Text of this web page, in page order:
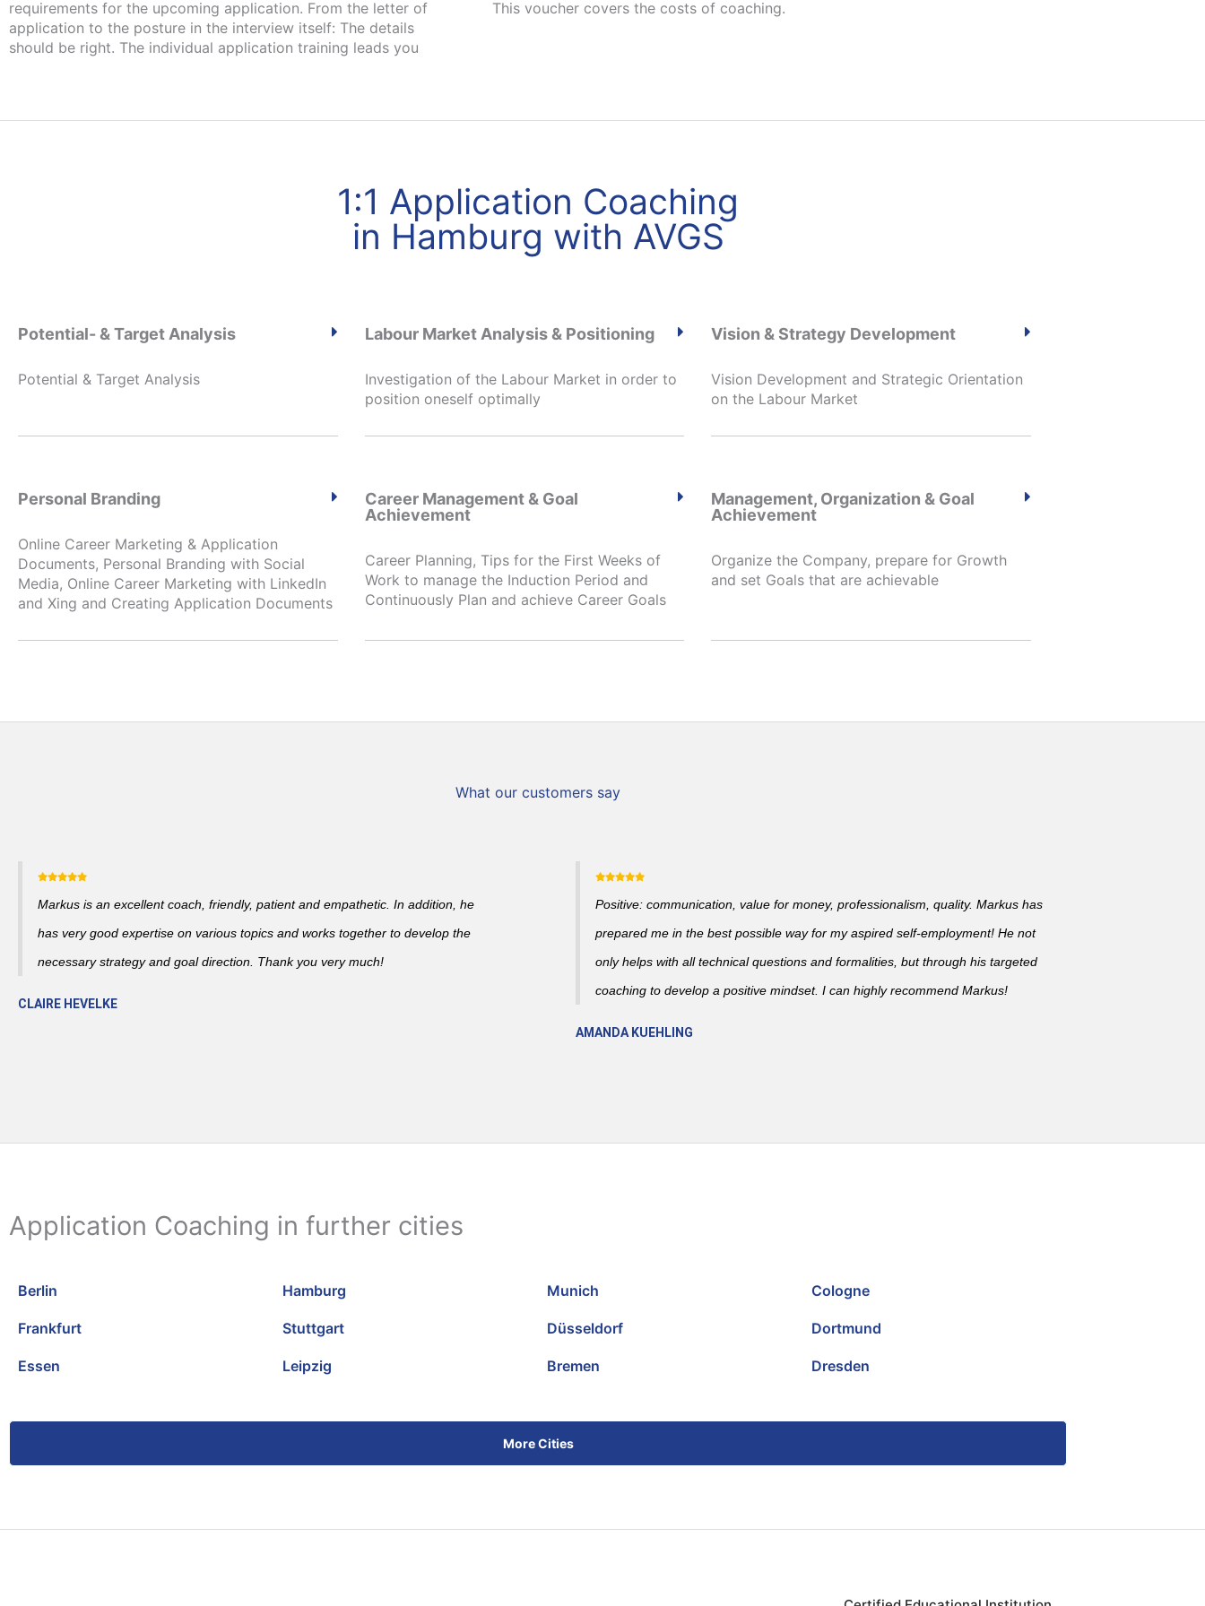
requirements for the upcoming application. From the letter of
application to the posture in the interview itself: The details
should be right. The individual application training leads you
This voucher covers the costs of coaching.
1:1 Application Coaching
in Hamburg with AVGS
Potential- & Target Analysis
Potential & Target Analysis
Labour Market Analysis & Positioning
Investigation of the Labour Market in order to
position oneself optimally
Vision & Strategy Development
Vision Development and Strategic Orientation
on the Labour Market
Personal Branding
Online Career Marketing & Application
Documents, Personal Branding with Social
Media, Online Career Marketing with LinkedIn
and Xing and Creating Application Documents
Career Management & Goal
Achievement
Career Planning, Tips for the First Weeks of
Work to manage the Induction Period and
Continuously Plan and achieve Career Goals
Management, Organization & Goal
Achievement
Organize the Company, prepare for Growth
and set Goals that are achievable
What our customers say
Markus is an excellent coach, friendly, patient and empathetic. In addition, he
has very good expertise on various topics and works together to develop the
necessary strategy and goal direction. Thank you very much!
CLAIRE HEVELKE
Positive: communication, value for money, professionalism, quality. Markus has
prepared me in the best possible way for my aspired self-employment! He not
only helps with all technical questions and formalities, but through his targeted
coaching to develop a positive mindset. I can highly recommend Markus!
AMANDA KUEHLING
Application Coaching in further cities
Berlin Hamburg Munich Cologne
Frankfurt Stuttgart Düsseldorf Dortmund
Essen Leipzig Bremen Dresden
More Cities